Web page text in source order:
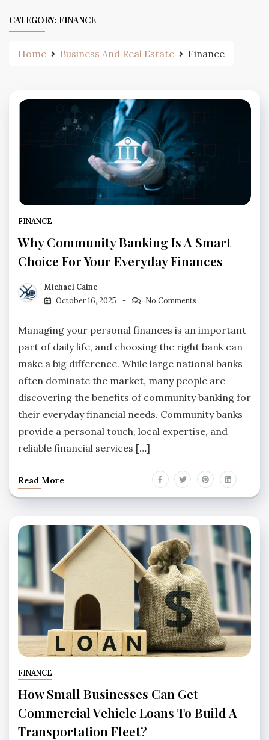
CATEGORY: FINANCE
Home Business And Real Estate Finance
FINANCE
Why Community Banking Is A Smart
Choice For Your Everyday Finances
Michael Caine
October 16, 2025
No Comments
Managing your personal finances is an important
part of daily life, and choosing the right bank can
make a big difference. While large national banks
often dominate the market, many people are
discovering the benefits of community banking for
their everyday financial needs. Community banks
provide a personal touch, local expertise, and
reliable financial services […]
Read More
FINANCE
How Small Businesses Can Get
Commercial Vehicle Loans To Build A
Transportation Fleet?